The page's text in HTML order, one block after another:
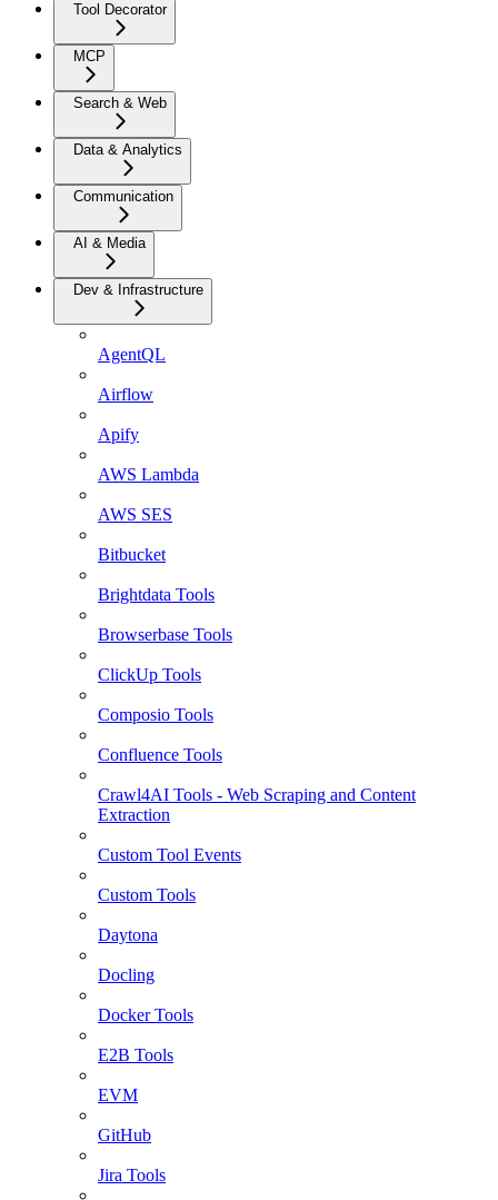
Tool Decorator
MCP
Search & Web
Data & Analytics
Communication
AI & Media
Dev & Infrastructure
AgentQL
Airflow
Apify
AWS Lambda
AWS SES
Bitbucket
Brightdata Tools
Browserbase Tools
ClickUp Tools
Composio Tools
Confluence Tools
Crawl4AI Tools - Web Scraping and Content
Extraction
Custom Tool Events
Custom Tools
Daytona
Docling
Docker Tools
E2B Tools
EVM
GitHub
Jira Tools